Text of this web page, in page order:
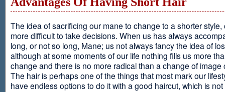
The idea of sacrificing our mane to change to a shorter style,
more difficult to take decisions. When us has always
long, or not so long, Mane; us not always fancy the idea of
although at some moments of our life nothing fills us more
change and there is no more radical than a change of image
The hair is perhaps one of the things that most mark our
have endless options to do it with a good haircut, which is